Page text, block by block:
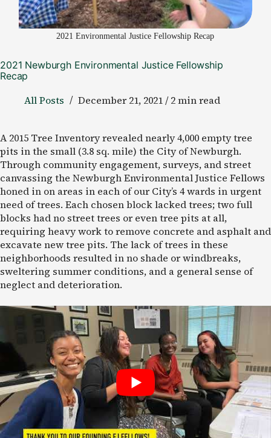
2021 Environmental Justice Fellowship Recap
2021 Newburgh Environmental Justice Fellowship
Recap
All Posts December 21, 2021 / 2 min read
A 2015 Tree Inventory revealed nearly 4,000 empty tree
pits in the small (3.8 sq. mile) the City of Newburgh.
Through community engagement, surveys, and street
canvassing the Newburgh Environmental Justice Fellows
honed in on areas in each of our City’s 4 wards in urgent
need of trees. Each chosen block lacked trees; two full
blocks had no street trees or even tree pits at all,
requiring heavy work to remove concrete and asphalt and
excavate new tree pits. The lack of trees in these
neighborhoods resulted in no shade or windbreaks,
sweltering summer conditions, and a general sense of
neglect and deterioration.